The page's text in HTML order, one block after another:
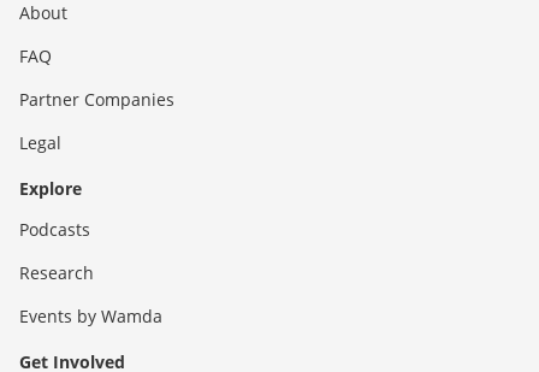
About
FAQ
Partner Companies
Legal
Explore
Podcasts
Research
Events by Wamda
Get Involved